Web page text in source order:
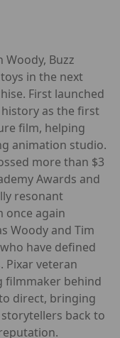
Buzz
in the next
First launched
history as the first
film, helping
animation studio.
more than $3
Awards and
resonant
once again
Woody and Tim
have defined
Pixar veteran
filmmaker behind
direct, bringing
back to